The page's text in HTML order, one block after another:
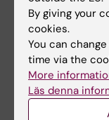
ARTICLE:
AND REVIEWS.
Stability of
reactive
diabetes
Savu O;
By giving your
cookies.
You can
time via the
More
Läs denna